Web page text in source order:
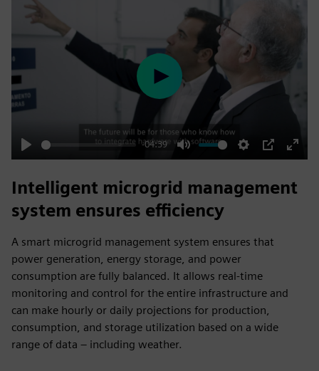
Play
-04:39
Mute Settings
PIP
Enter
Play
Intelligent microgrid management
system ensures efficiency
A smart microgrid management system ensures that
power generation, energy storage, and power
consumption are fully balanced. It allows real-time
monitoring and control for the entire infrastructure and
can make hourly or daily projections for production,
consumption, and storage utilization based on a wide
range of data – including weather.